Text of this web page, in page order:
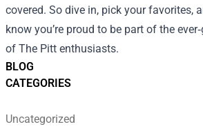
BLOG
CATEGORIES
Uncategorized
covered. So dive in, pick your favorites,
know you’re proud to be part of the
of The Pitt enthusiasts.